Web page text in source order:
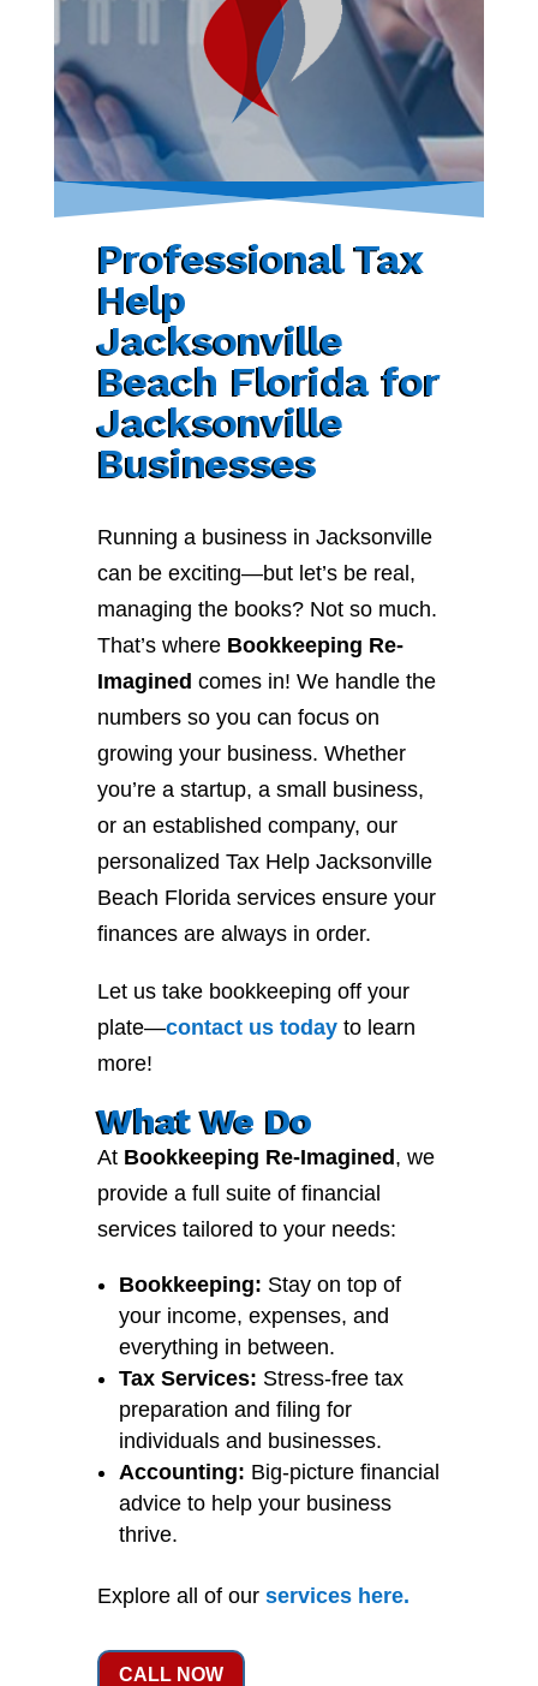
Professional Tax
Help
Jacksonville
Beach Florida for
Jacksonville
Businesses
Running a business in Jacksonville
can be exciting—but let’s be real,
managing the books? Not so much.
That’s where Bookkeeping Re-
Imagined comes in! We handle the
numbers so you can focus on
growing your business. Whether
you’re a startup, a small business,
or an established company, our
personalized Tax Help Jacksonville
Beach Florida services ensure your
finances are always in order.
Let us take bookkeeping off your
plate—contactustodayto learn
more!
What We Do
At Bookkeeping Re-Imagined , we
provide a full suite of financial
services tailored to your needs:
Bookkeeping: Stay on top of
your income, expenses, and
everything in between.
Tax Services: Stress-free tax
preparation and filing for
individuals and businesses.
Accounting: Big-picture financial
advice to help your business
thrive.
Explore all of our serviceshere.
CALL NOW